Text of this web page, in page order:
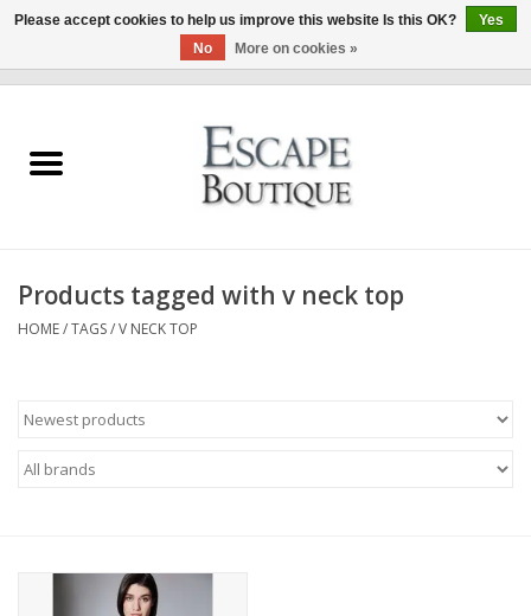
Summer Sale 2026
Clothing & Accessories
Products tagged with v neck top
HOME/TAGS/V NECK TOP
Please accept cookies to help us improve this website Is this OK?
Yes
No
More on cookies »